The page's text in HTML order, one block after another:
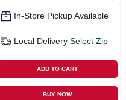
In-Store Pickup Available
Local Delivery Select Zip
ADD TO CART
BUY NOW